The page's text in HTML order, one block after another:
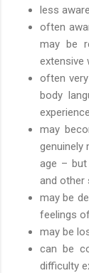
less
often
may be
extensive
often
body
may
genuinely
age – but
and other
may be
feelings
may be
can be
difficulty